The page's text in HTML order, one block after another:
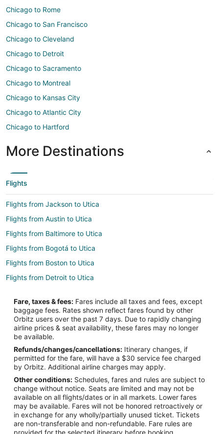
Chicago to Rome
Chicago to San Francisco
Chicago to Cleveland
Chicago to Detroit
Chicago to Sacramento
Chicago to Montreal
Chicago to Kansas City
Chicago to Atlantic City
Chicago to Hartford
More Destinations
Flights
Flights from Jackson to Utica
Flights from Austin to Utica
Flights from Baltimore to Utica
Flights from Bogotá to Utica
Flights from Boston to Utica
Flights from Detroit to Utica
Flights from Montreal to Utica
Flights from Nashville to Utica
Flights from New Orleans to Utica
Flights from Orlando to Utica
Flights from Raleigh to Utica
Flights from Seattle to Utica
Flights from St. Louis to Utica
Flights from St. Petersburg - Clearwater to Utica
Flights from Toronto to Utica
Fare, taxes & fees: Fares include all taxes and fees, except
baggage fees. Rates shown reflect fares found by other
Orbitz users over the past 7 days. Due to rapidly changing
airline prices & seat availability, these fares may no longer
be available.
Refunds/changes/cancellations: Itinerary changes, if
permitted for the fare, will have a $30 service fee charged
by Orbitz. Additional airline charges may apply.
Other conditions: Schedules, fares and rules are subject to
change without notice. Seats are limited and may not be
available on all flights/dates or in all markets. Lower fares
may be available. Fares will not be honored retroactively or
in exchange for any wholly/partially unused ticket. Tickets
are non-transferable and non-refundable. Fare rules are